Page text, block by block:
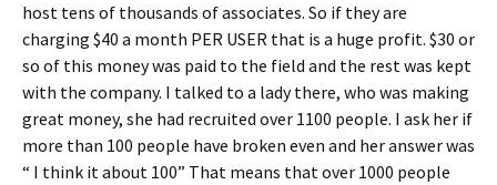
host tens of thousands of associates. So if they are
charging $40 a month PER USER that is a huge profit. $30 or
so of this money was paid to the field and the rest was kept
with the company. I talked to a lady there, who was making
great money, she had recruited over 1100 people. I ask her if
more than 100 people have broken even and her answer was
“ I think it about 100” That means that over 1000 people